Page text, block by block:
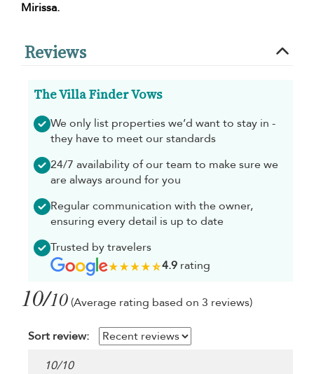
Mirissa.
Reviews
The Villa Finder Vows
We only list properties we’d want to stay in -
they have to meet our standards
24/7 availability of our team to make sure we
are always around for you
Regular communication with the owner,
ensuring every detail is up to date
Trusted by travelers
4.9rating
10/10 (Average rating based on 3 reviews)
Sort review:
10/10